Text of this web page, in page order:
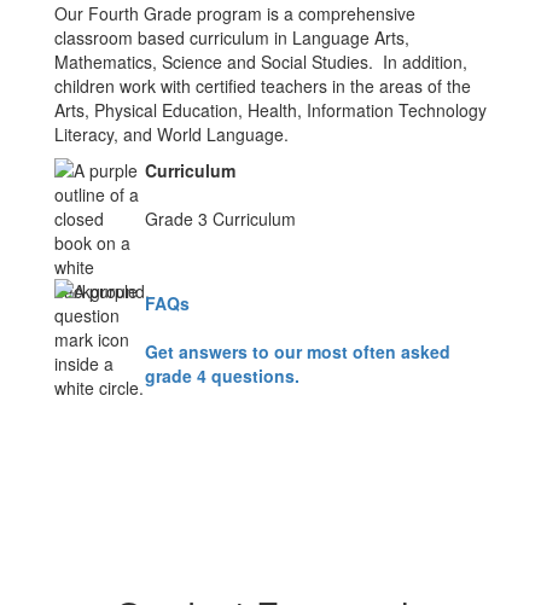
Our Fourth Grade program is a comprehensive
classroom based curriculum in Language Arts,
Mathematics, Science and Social Studies. In addition,
children work with certified teachers in the areas of the
Arts, Physical Education, Health, Information Technology
Literacy, and World Language.
Curriculum
Grade 3 Curriculum
FAQs
Get answers to our most often asked
grade 4 questions.